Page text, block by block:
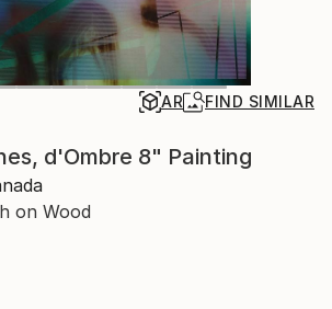
AR FIND SIMILAR
d'Ombre 8" Painting
on Wood